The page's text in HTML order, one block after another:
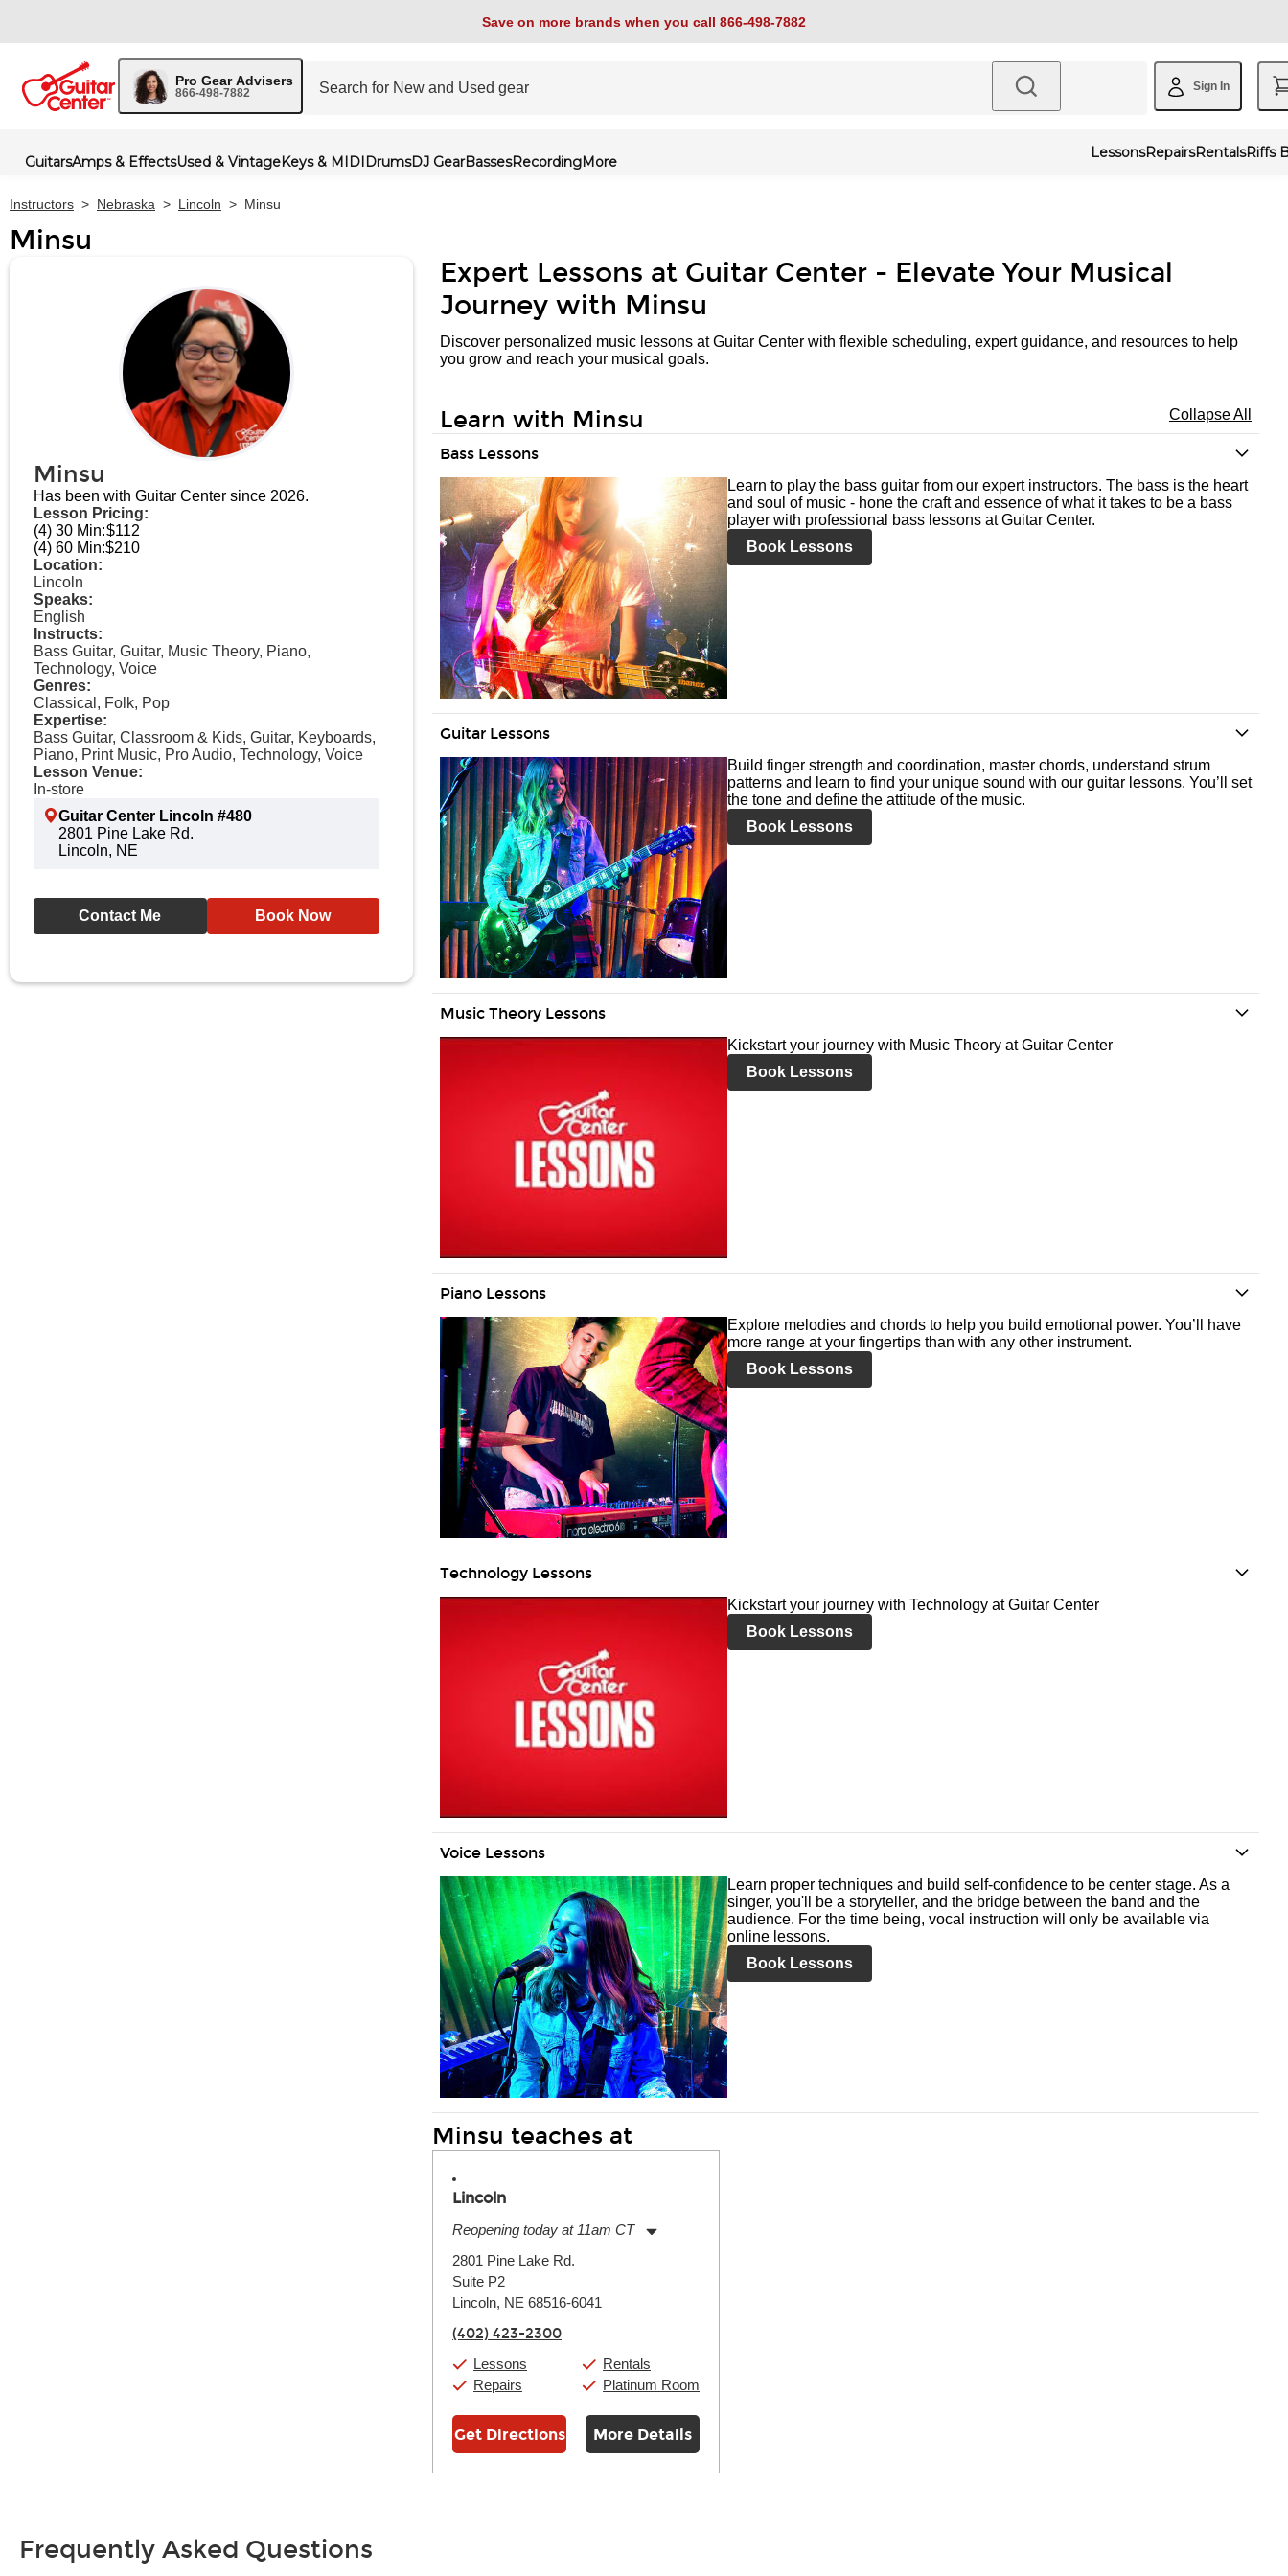
Save on more brands when you call 866-498-7882
Pro Gear Advisers
866-498-7882 Sign In
GuitarsAmps & EffectsUsed & VintageKeys & MIDIDrumsDJ GearBassesRecordingMore
LessonsRepairsRentalsRiffs
Instructors > Nebraska > Lincoln > Minsu
Minsu
Minsu
Has been with Guitar Center since 2026.
Lesson Pricing:
(4) 30 Min:$112
(4) 60 Min:$210
Location:
Lincoln
Speaks:
English
Instructs:
Bass Guitar, Guitar, Music Theory, Piano,
Technology, Voice
Genres:
Classical, Folk, Pop
Expertise:
Bass Guitar, Classroom & Kids, Guitar, Keyboards,
Piano, Print Music, Pro Audio, Technology, Voice
Lesson Venue:
In-store
Guitar Center Lincoln #480
2801 Pine Lake Rd.
Lincoln, NE
Contact Me Book Now
Expert Lessons at Guitar Center - Elevate Your Musical
Journey with Minsu
Discover personalized music lessons at Guitar Center with flexible scheduling, expert guidance, and resources to help
you grow and reach your musical goals.
Learn with Minsu Collapse All
Bass Lessons
Learn to play the bass guitar from our expert instructors. The bass is the heart
and soul of music - hone the craft and essence of what it takes to be a bass
player with professional bass lessons at Guitar Center.
Book Lessons
Guitar Lessons
Build finger strength and coordination, master chords, understand strum
patterns and learn to find your unique sound with our guitar lessons. You’ll set
the tone and define the attitude of the music.
Book Lessons
Music Theory Lessons
Kickstart your journey with Music Theory at Guitar Center
Book Lessons
Piano Lessons
Explore melodies and chords to help you build emotional power. You’ll have
more range at your fingertips than with any other instrument.
Book Lessons
Technology Lessons
Kickstart your journey with Technology at Guitar Center
Book Lessons
Voice Lessons
Learn proper techniques and build self-confidence to be center stage. As a
singer, you'll be a storyteller, and the bridge between the band and the
audience. For the time being, vocal instruction will only be available via
online lessons.
Book Lessons
Minsu teaches at
Lincoln
Reopening today at 11am CT
Tuesday:
Wednesday:
Thursday:
Saturday:
2801 Pine Lake Rd.
Suite P2
Lincoln, NE 68516-6041
(402) 423-2300
Lessons
Repairs
Rentals
Platinum Room
Get Directions More Details
Frequently Asked Questions